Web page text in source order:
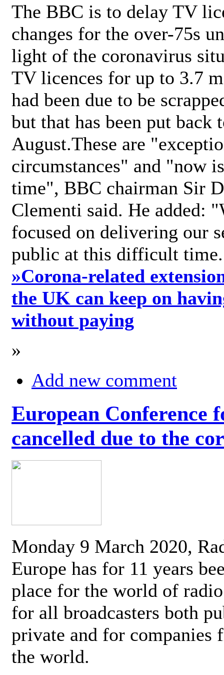
The BBC is to delay TV
changes for the over-75s
light of the coronavirus
TV licences for up to 3.7
had been due to be
but that has been put back
August.These are
circumstances" and "now
time", BBC chairman Sir
Clementi said. He added:
focused on delivering our
public at this difficult
»Corona-related
the UK can keep on
without paying
»
Add new comment
European Conference
cancelled due to the
Monday 9 March 2020,
Europe has for 11 years
place for the world of
for all broadcasters both
private and for companies
the world.